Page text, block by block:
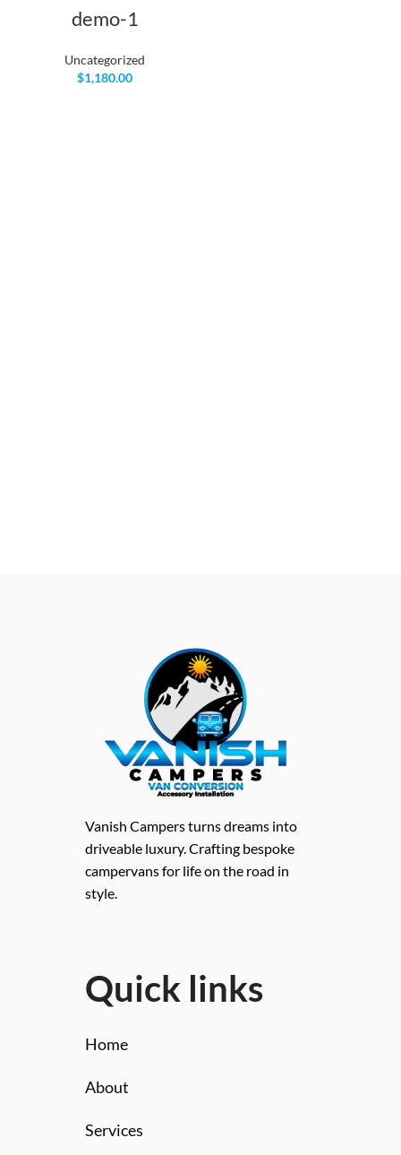
demo-1
Uncategorized
$1,180.00
Vanish Campers turns dreams into
driveable luxury. Crafting bespoke
campervans for life on the road in
style.
Quick links
Home
About
Services